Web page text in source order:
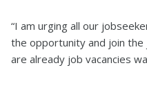
“I am urging all our
the opportunity and join
are already job vacancies